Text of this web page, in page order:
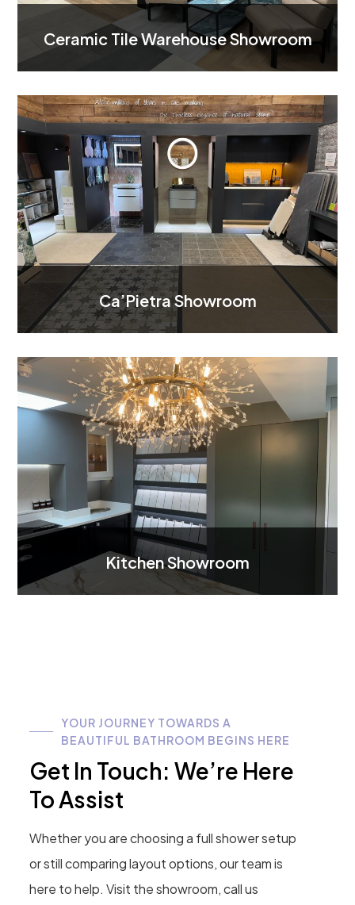
Ceramic Tile Warehouse Showroom
Ca’Pietra Showroom
Kitchen Showroom
YOUR JOURNEY TOWARDS A
BEAUTIFUL BATHROOM BEGINS HERE
Get In Touch: We’re Here
To Assist
Whether you are choosing a full shower setup
or still comparing layout options, our team is
here to help. Visit the showroom, call us